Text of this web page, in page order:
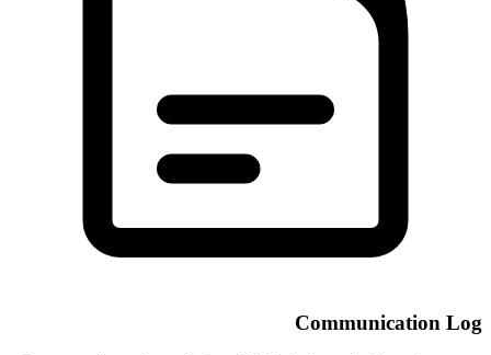
Communication Log